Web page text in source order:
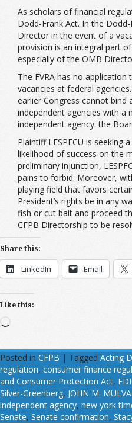
As scholars of financial
Dodd-Frank Act. In the
Director in the event of a
provision is an integral part
especially of the OMB
The FVRA has no
vacancies at federal
earlier Congress cannot bind
independent agencies with a
independent agency: the
Plaintiff LESPFCU is seeking
likelihood of success on the
preliminary injunction,
pains to forbid. Moreover,
playing field that favors
President’s rights be in any
fish or cut bait and proceed
CFPB Directorship to be
Share this:
LinkedIn Email
Like this:
Loading…
Posted in CFPB | Tagged Acting
regulation, consumer finance
and Consumer Protection Act,
Silver-Greenberg, JOHN M.
independent agency, new york
Senate, Senate confirmation,